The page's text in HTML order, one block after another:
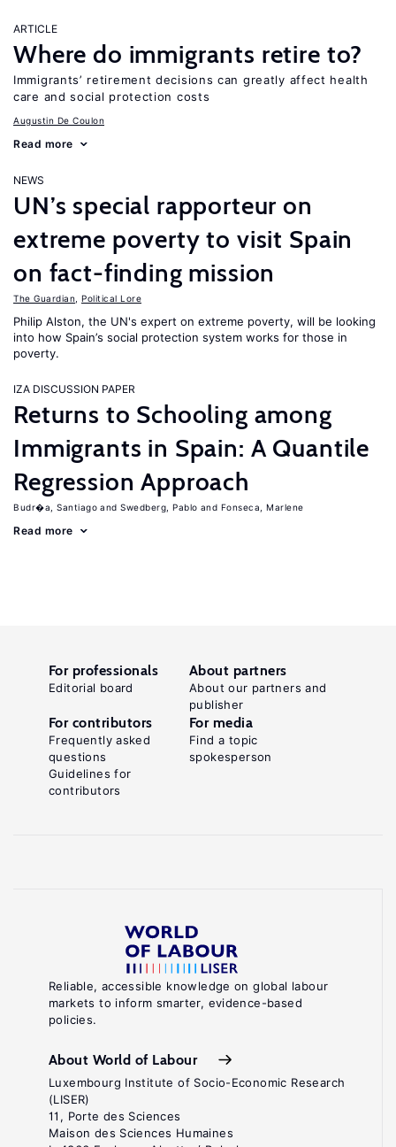
ARTICLE
Where do immigrants retire to?
Immigrants’ retirement decisions can greatly affect health
care and social protection costs
Augustin De Coulon
Read more
NEWS
UN’s special rapporteur on
extreme poverty to visit Spain
on fact-finding mission
The Guardian Political Lore
Philip Alston, the UN's expert on extreme poverty, will be looking
into how Spain’s social protection system works for those in
poverty.
IZA DISCUSSION PAPER
Returns to Schooling among
Immigrants in Spain: A Quantile
Regression Approach
Budr�a, Santiago Swedberg, Pablo Fonseca, Marlene
Read more
Reliable, accessible knowledge on global labour
markets to inform smarter, evidence-based
policies.
About World of Labour
Luxembourg Institute of Socio-Economic Research
(LISER)
11, Porte des Sciences
Maison des Sciences Humaines
For professionals
Editorial board
About partners
About our partners and
publisher
For contributors
Frequently asked
questions
Guidelines for
contributors
For media
Find a topic
spokesperson